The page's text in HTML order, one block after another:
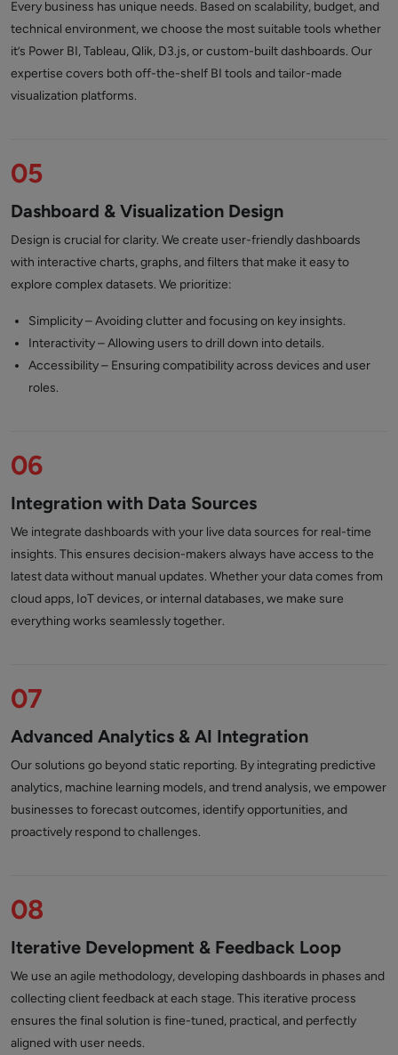
Every business has unique needs. Based on scalability, budget, and
technical environment, we choose the most suitable tools whether
it’s Power BI, Tableau, Qlik, D3.js, or custom-built dashboards. Our
expertise covers both off-the-shelf BI tools and tailor-made
visualization platforms.
05
Dashboard & Visualization Design
Design is crucial for clarity. We create user-friendly dashboards
with interactive charts, graphs, and filters that make it easy to
explore complex datasets. We prioritize:
Simplicity – Avoiding clutter and focusing on key insights.
Interactivity – Allowing users to drill down into details.
Accessibility – Ensuring compatibility across devices and user
roles.
06
Integration with Data Sources
We integrate dashboards with your live data sources for real-time
insights. This ensures decision-makers always have access to the
latest data without manual updates. Whether your data comes from
cloud apps, IoT devices, or internal databases, we make sure
everything works seamlessly together.
07
Advanced Analytics & AI Integration
Our solutions go beyond static reporting. By integrating predictive
analytics, machine learning models, and trend analysis, we empower
businesses to forecast outcomes, identify opportunities, and
proactively respond to challenges.
08
Iterative Development & Feedback Loop
We use an agile methodology, developing dashboards in phases and
collecting client feedback at each stage. This iterative process
ensures the final solution is fine-tuned, practical, and perfectly
aligned with user needs.